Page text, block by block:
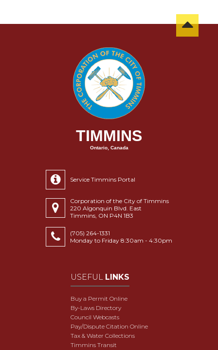
TIMMINS
Ontario, Canada
Service Timmins Portal
Corporation of the City of Timmins
220 Algonquin Blvd. East
Timmins, ON P4N 1B3
(705) 264-1331
Monday to Friday 8:30am - 4:30pm
USEFUL LINKS
Buy a Permit Online
By-Laws Directory
Council Webcasts
Pay/Dispute Citation Online
Tax & Water Collections
Timmins Transit